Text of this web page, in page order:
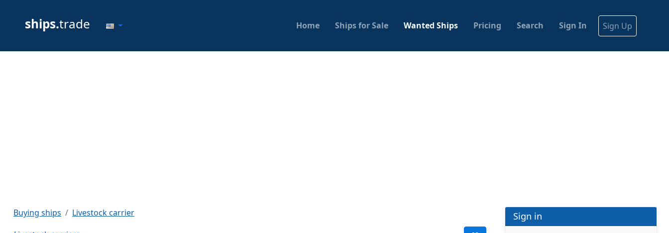
ships.trade Home Ships for Sale Wanted Ships Pricing Search Sign In Sign Up
Buying ships
Livestock carrier
Sign in